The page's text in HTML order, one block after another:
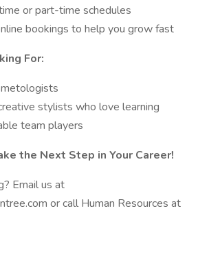
or part-time schedules
bookings to help you grow fast
For:
stylists who love learning
team players
the Next Step in Your Career!
Email us at
or call Human Resources at